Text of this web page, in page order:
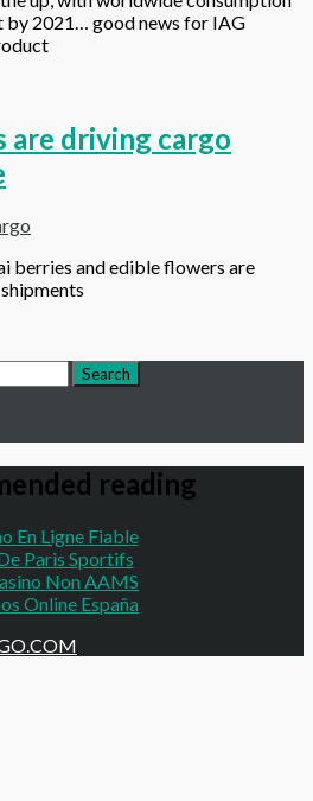
by 2021… good news for IAG
are driving cargo
berries and edible flowers are
Search
reading
En Ligne Fiable
Paris Sportifs
Non AAMS
Online España